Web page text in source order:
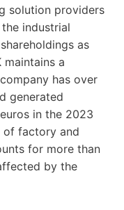
solution providers
industrial
as
maintains a
has over
generated
in the 2023
of factory and
for more than
by the